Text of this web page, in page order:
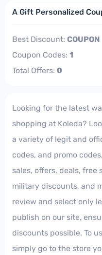
A Gift Personalized
Best Discount: COUPON
Coupon Codes: 1
Total Offers: 0
Looking for the latest
shopping at Koleda?
a variety of legit and
codes, and promo
sales, offers, deals,
military discounts, and
review and select only
publish on our site,
discounts possible. To
simply go to the store